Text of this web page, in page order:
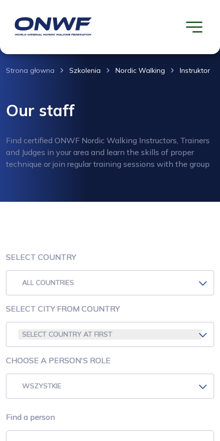
Strona głowna Szkolenia Nordic Walking Instruktor
Our staff
Find certified ONWF Nordic Walking Instructors, Trainers
and Judges in your area and learn the skills of proper
technique or join regular training sessions with the group
SELECT COUNTRY
ALL COUNTRIES
SELECT CITY FROM COUNTRY
SELECT COUNTRY AT FIRST
CHOOSE A PERSON'S ROLE
WSZYSTKIE
Find a person